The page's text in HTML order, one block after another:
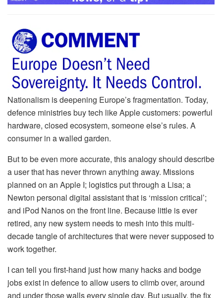
Nationalism is deepening Europe’s fragmentation. Today,
defence ministries buy tech like Apple customers: powerful
hardware, closed ecosystem, someone else’s rules. A
consumer in a walled garden.
But to be even more accurate, this analogy should describe
a user that has never thrown anything away. Missions
planned on an Apple I; logistics put through a Lisa; a
Newton personal digital assistant that is ‘mission critical’;
and iPod Nanos on the front line. Because little is ever
retired, any new system needs to mesh into this multi-
decade tangle of architectures that were never supposed to
work together.
I can tell you first-hand just how many hacks and bodge
jobs exist in defence to allow users to climb over, around
and under those walls every single day. But usually, the fix